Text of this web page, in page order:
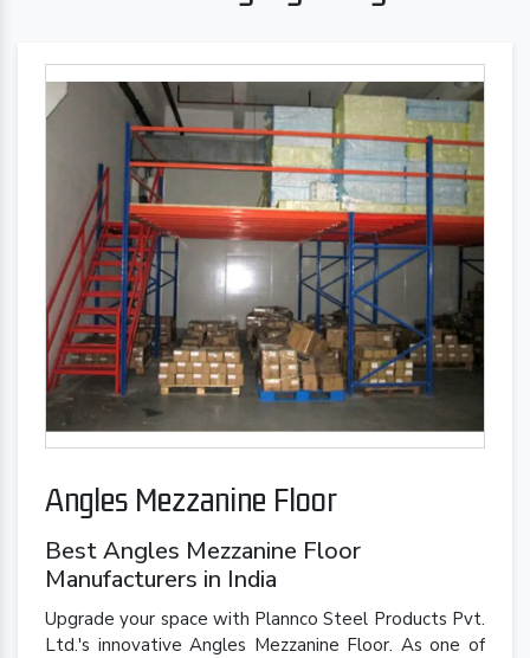
Angles Mezzanine Floor
Best Angles Mezzanine Floor
Manufacturers in India
Upgrade your space with Plannco Steel Products Pvt.
Ltd.'s innovative Angles Mezzanine Floor. As one of